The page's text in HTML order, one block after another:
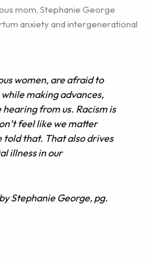
mom, Stephanie George
anxiety and intergenerational
women, are afraid to
making advances,
hearing from us. Racism is
feel like we matter
told that. That also drives
illness in our
Stephanie George, pg.